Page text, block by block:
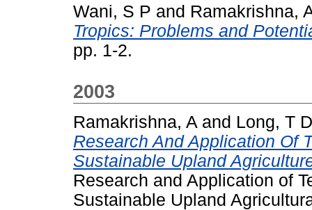
Wani, S P and Ramakrishna,
Tropics: Problems and
pp. 1-2.
2003
Ramakrishna, A and Long, T D
Research And Application Of
Sustainable Upland
Research and Application of
Sustainable Upland